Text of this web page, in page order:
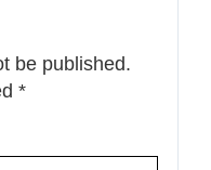
be published.
*